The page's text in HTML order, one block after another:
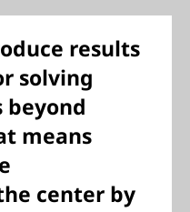
results
solving
beyond
means
center by